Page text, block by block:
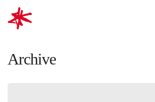
mark-making*
Archive